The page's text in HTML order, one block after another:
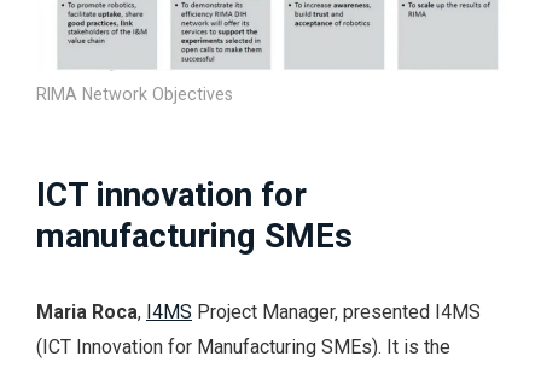
RIMA Network Objectives
ICT innovation for
manufacturing SMEs
Maria Roca, I4MS Project Manager, presented I4MS
(ICT Innovation for Manufacturing SMEs). It is the